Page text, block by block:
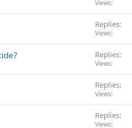
Views
Replies
Views
Replies
Views
Replies
Views
Replies
Views